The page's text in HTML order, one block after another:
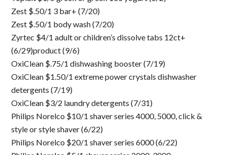
Zest $.50/1 3 bar+ (7/20)
Zest $.50/1 body wash (7/20)
Zyrtec $4/1 adult or children’s dissolve tabs 12ct+
(6/29)product (9/6)
OxiClean $.75/1 dishwashing booster (7/19)
OxiClean $1.50/1 extreme power crystals dishwasher
detergents (7/19)
OxiClean $3/2 laundry detergents (7/31)
Philips Norelco $10/1 shaver series 4000, 5000, click &
style or style shaver (6/22)
Philips Norelco $20/1 shaver series 6000 (6/22)